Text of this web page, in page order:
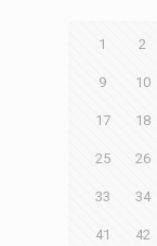
1 2
9 10
17 18
25 26
33 34
41 42